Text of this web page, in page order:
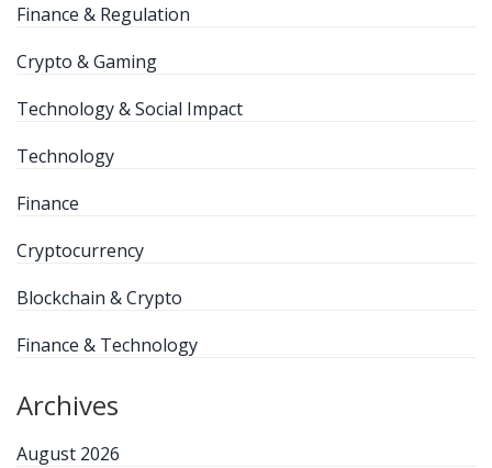
Finance & Regulation
Crypto & Gaming
Technology & Social Impact
Technology
Finance
Cryptocurrency
Blockchain & Crypto
Finance & Technology
Archives
August 2026